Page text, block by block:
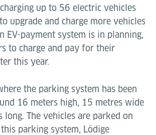
up to 56 electric vehicles
upgrade and charge more vehicles
EV-payment system is in planning,
to charge and pay for their
this year.
the parking system has been
16 meters high, 15 metres wide
long. The vehicles are parked on
parking system, Lödige